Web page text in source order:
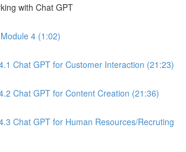
with Chat GPT
4 (1:02)
Chat GPT for Customer Interaction (21:23)
Chat GPT for Content Creation (21:36)
Chat GPT for Human Resources/Recruting